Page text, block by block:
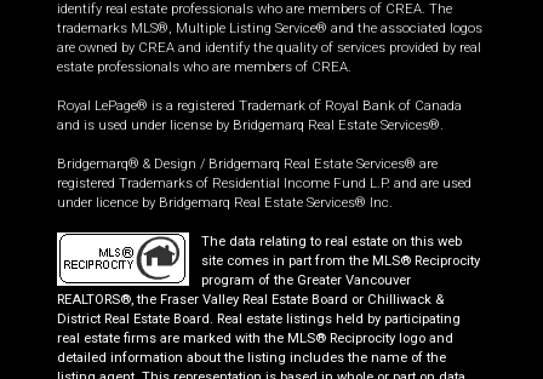
identify real estate professionals who are members of CREA. The
trademarks MLS®, Multiple Listing Service® and the associated logos
are owned by CREA and identify the quality of services provided by real
estate professionals who are members of CREA.
Royal LePage® is a registered Trademark of Royal Bank of Canada
and is used under license by Bridgemarq Real Estate Services®.
Bridgemarq® & Design / Bridgemarq Real Estate Services® are
registered Trademarks of Residential Income Fund L.P. and are used
under licence by Bridgemarq Real Estate Services® Inc.
The data relating to real estate on this web
site comes in part from the MLS® Reciprocity
program of the Greater Vancouver
REALTORS®, the Fraser Valley Real Estate Board or Chilliwack &
District Real Estate Board. Real estate listings held by participating
real estate firms are marked with the MLS® Reciprocity logo and
detailed information about the listing includes the name of the